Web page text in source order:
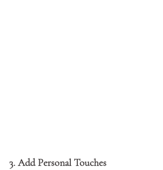
3. Add Personal Touches